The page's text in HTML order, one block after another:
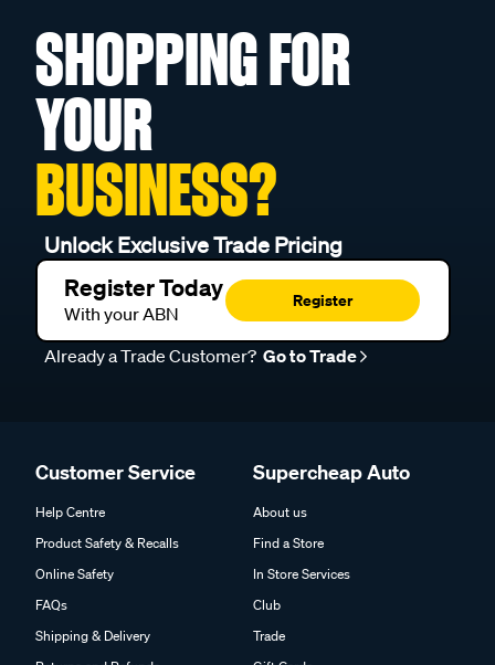
SHOPPING FOR
YOUR
BUSINESS?
Unlock Exclusive Trade Pricing
Register Today
With your ABN
Register
Already a Trade Customer?
Product Safety & Recalls
Online Safety
FAQs
Shipping & Delivery
Returns and Refunds
Find a Store
In Store Services
Club
Trade
Gift Cards